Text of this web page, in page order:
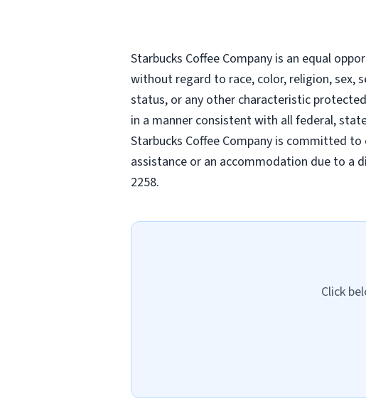
Starbucks Coffee Company is an equal
without regard to race, color, religion, sex,
status, or any other characteristic
in a manner consistent with all federal,
Starbucks Coffee Company is committed
assistance or an accommodation due to a
2258.
Click